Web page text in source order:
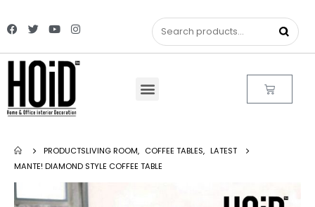
PRODUCTSLIVING ROOM, COFFEE TABLES, LATEST
MANTE! DIAMOND STYLE COFFEE TABLE